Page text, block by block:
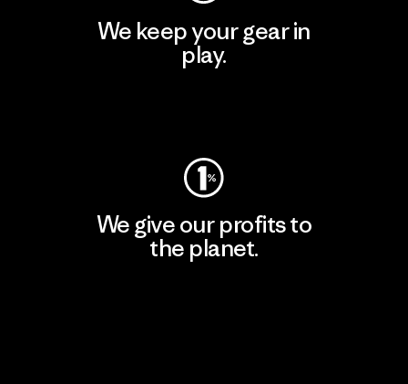
We keep your gear in
play.
We give our profits to
the planet.